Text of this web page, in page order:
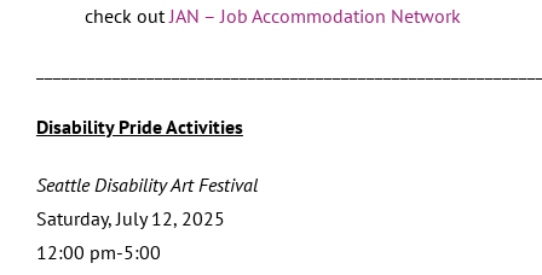
check out JAN – Job Accommodation Network
Disability Pride Activities
Seattle Disability Art Festival
Saturday, July 12, 2025
12:00 pm-5:00